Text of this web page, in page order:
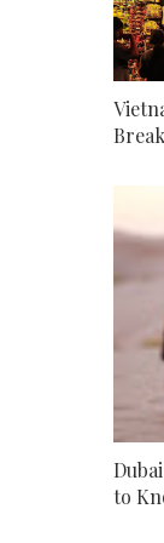
to